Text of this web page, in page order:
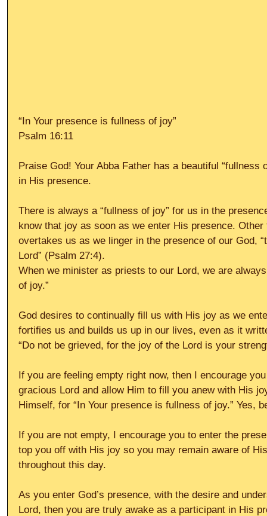
“In Your presence is fullness of joy”
Psalm 16:11
Praise God! Your Abba Father has a beautiful
in His presence.
There is always a “fullness of joy” for us in the
know that joy as soon as we enter His presence.
overtakes us as we linger in the presence of our God,
Lord” (Psalm 27:4).
When we minister as priests to our Lord, we are
of joy.”
God desires to continually fill us with His joy as we
fortifies us and builds us up in our lives, even as it
“Do not be grieved, for the joy of the Lord is your
If you are feeling empty right now, then I encourage
gracious Lord and allow Him to fill you anew with His
Himself, for “In Your presence is fullness of joy.” Yes,
If you are not empty, I encourage you to enter the
top you off with His joy so you may remain aware of
throughout this day.
As you enter God’s presence, with the desire and
Lord, then you are truly awake as a participant in His